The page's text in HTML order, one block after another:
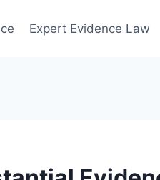
Expert Evidence Law